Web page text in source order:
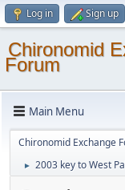
Log in Sign up
Chironomid
Forum
Main Menu
Chironomid Exchange
► 2003 key to West